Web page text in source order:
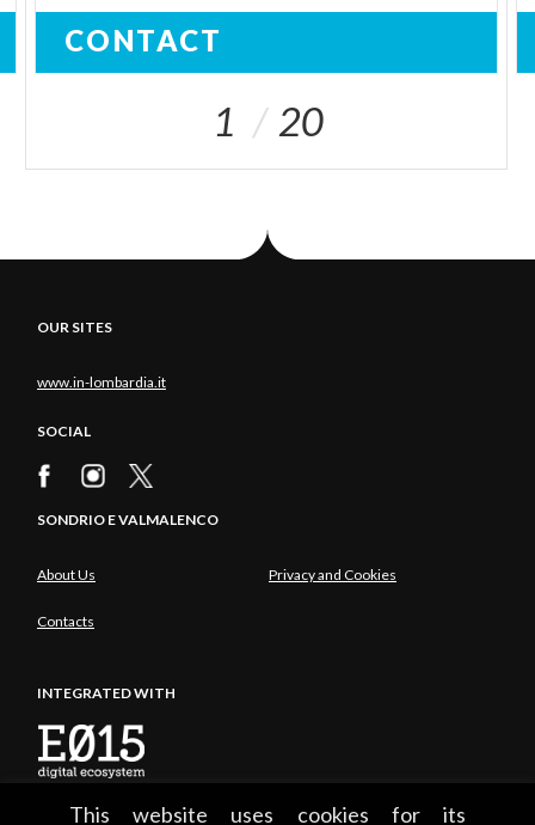
This website uses cookies for its
CONTACT
1 20
OUR SITES
www.in-lombardia.it
SOCIAL
SONDRIO E VALMALENCO
About Us Privacy and Cookies
Contacts
INTEGRATED WITH